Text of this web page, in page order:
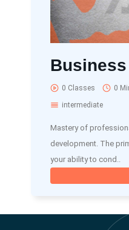
0 Classes 0
intermediate
Mastery of
development. The
your ability to cond..